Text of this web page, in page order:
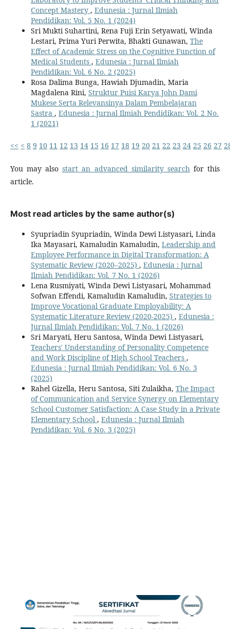
Concept Mastery , Edunesia : Jurnal Ilmiah
Pendidikan: Vol. 5 No. 1 (2024)
Sri Mukti Suhartini, Rena Fuji Erin Setyawati, Winda
Lestari, Prima Yuri Perwita, Bhakti Gunawan, The
Effect of Academic Stress on the Cognitive Function of
Medical Students , Edunesia : Jurnal Ilmiah
Pendidikan: Vol. 6 No. 2 (2025)
Rosa Dalima Bunga, Hawiah Djumadin, Maria
Magdalena Rini, Struktur Puisi Karya John Dami
Mukese Serta Relevansinya Dalam Pembelajaran
Sastra , Edunesia : Jurnal Ilmiah Pendidikan: Vol. 2 No.
1 (2021)
<< < 8 9 10 11 12 13 14 15 16 17 18 19 20 21 22 23 24 25 26 27
You may alsostart an advanced similarity searchfor this
article.
Most read articles by the same author(s)
Syupriadin Syupriadin, Winda Dewi Listyasari, Linda
Ika Mayasari, Kamaludin Kamaludin, Leadership and
Employee Performance in Digital Transformation: A
Systematic Review (2020–2025) , Edunesia : Jurnal
Ilmiah Pendidikan: Vol. 7 No. 1 (2026)
Lena Rusmiyati, Winda Dewi Listyasari, Mohammad
Sofwan Effendi, Kamaludin Kamaludin, Strategies to
Improve Vocational Graduate Employability: A
Systematic Literature Review (2020-2025) , Edunesia :
Jurnal Ilmiah Pendidikan: Vol. 7 No. 1 (2026)
Sri Maryati, Heru Santosa, Winda Dewi Listyasari,
Teachers' Understanding of Personality Competence
and Work Discipline of High School Teachers ,
Edunesia : Jurnal Ilmiah Pendidikan: Vol. 6 No. 3
(2025)
Rahel Gizella, Heru Santosa, Siti Zulaikha, The Impact
of Communication and Service Synergy on Elementary
School Customer Satisfaction: A Case Study in a Private
Elementary School , Edunesia : Jurnal Ilmiah
Pendidikan: Vol. 6 No. 3 (2025)